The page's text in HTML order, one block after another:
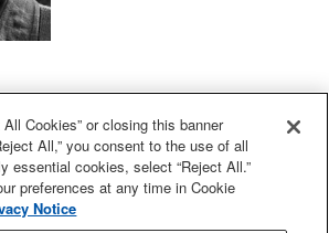
Cookies” or closing this banner
All,” you consent to the use of all
essential cookies, select “Reject All.”
preferences at any time in Cookie
Notice